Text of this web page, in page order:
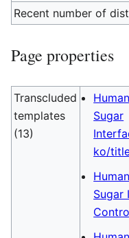
Recent number of
Page properties
Transcluded
templates
(13)
Sugar
ko/
Sugar